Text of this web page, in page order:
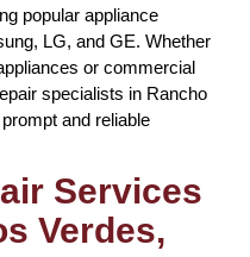
popular appliance
LG, and GE. Whether
or commercial
specialists in Rancho
and reliable
Services
Verdes,